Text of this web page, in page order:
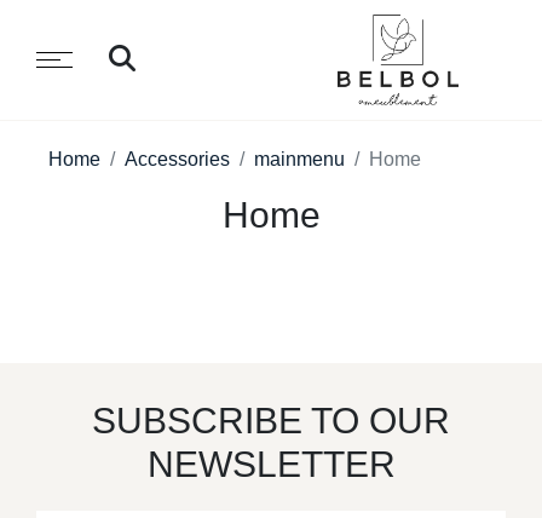
Home Accessories mainmenu Home
Home
SUBSCRIBE TO OUR
NEWSLETTER